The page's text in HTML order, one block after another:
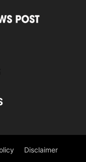
Disclaimer